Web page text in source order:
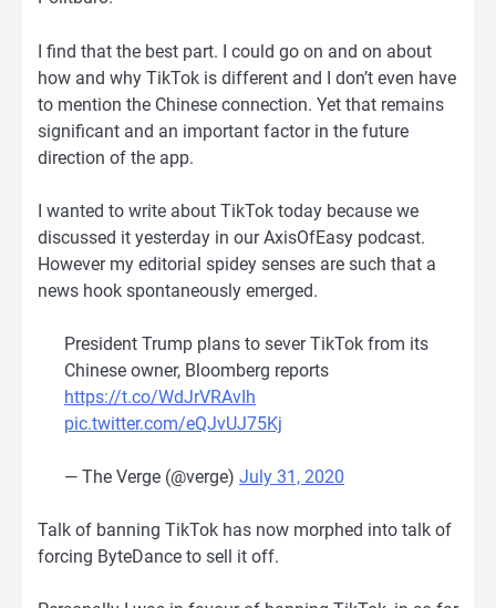
I find that the best part. I could go on and on about
how and why TikTok is different and I don’t even have
to mention the Chinese connection. Yet that remains
significant and an important factor in the future
direction of the app.
I wanted to write about TikTok today because we
discussed it yesterday in our AxisOfEasy podcast.
However my editorial spidey senses are such that a
news hook spontaneously emerged.
President Trump plans to sever TikTok from its
Chinese owner, Bloomberg reports
https://t.co/WdJrVRAvIh
pic.twitter.com/eQJvUJ75Kj
— The Verge (@verge) July 31, 2020
Talk of banning TikTok has now morphed into talk of
forcing ByteDance to sell it off.